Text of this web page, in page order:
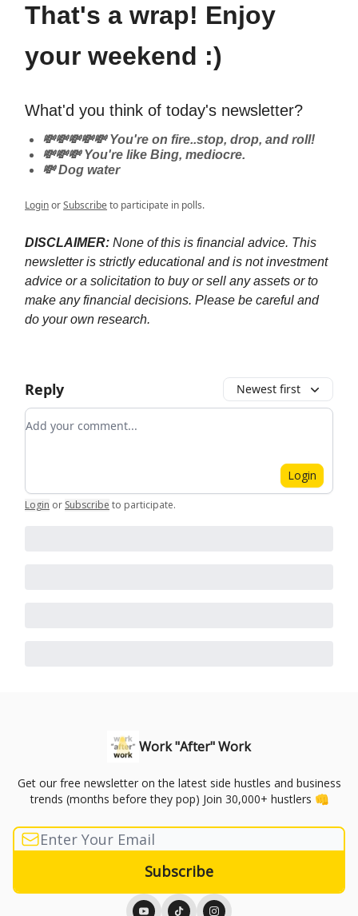
That's a wrap! Enjoy
your weekend :)
What'd you think of today's newsletter?
💸💸💸💸💸 You're on fire..stop, drop, and roll!
💸💸💸 You're like Bing, mediocre.
💸 Dog water
LoginorSubscribeto participate in polls.
DISCLAIMER: None of this is financial advice. This
newsletter is strictly educational and is not investment
advice or a solicitation to buy or sell any assets or to
make any financial decisions. Please be careful and
do your own research.
Reply Newest first
Add your comment
Login
Login or Subscribe to participate.
Work "After" Work
Get our free newsletter on the latest side hustles and business
trends (months before they pop) Join 30,000+ hustlers 👊